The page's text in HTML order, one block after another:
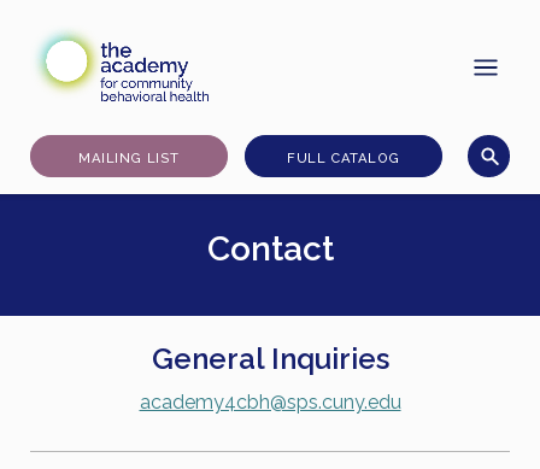
content
MAILING LIST FULL CATALOG
Contact
General Inquiries
academy4cbh@sps.cuny.edu